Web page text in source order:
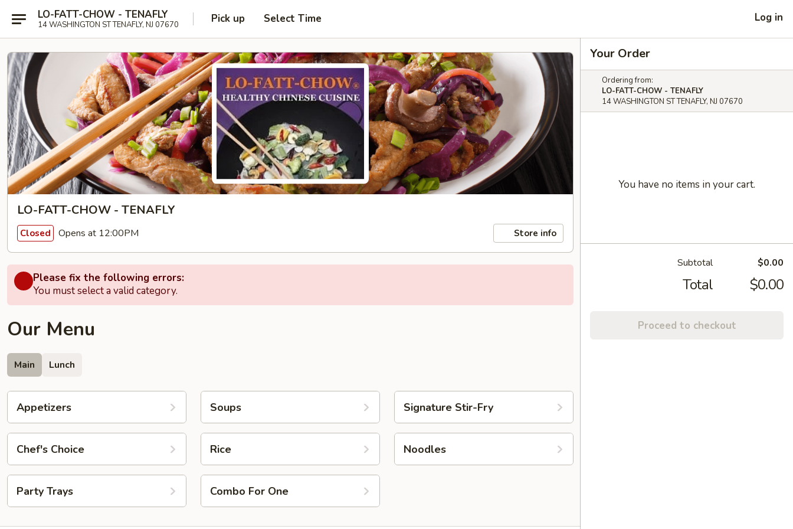
LO-FATT-CHOW - TENAFLY
14 WASHINGTON ST TENAFLY, NJ 07670 Pick up Select Time Log in
LO-FATT-CHOW - TENAFLY
Closed Opens at 12:00PM Store info
Please fix the following errors:
You must select a valid category.
Our Menu
Main Lunch
Appetizers Soups Signature Stir-Fry
Chef's Choice Rice Noodles
Party Trays Combo For One
Your Order
Ordering from:
LO-FATT-CHOW - TENAFLY
14 WASHINGTON ST TENAFLY, NJ 07670
You have no items in your cart.
Subtotal $0.00
Total $0.00
Proceed to checkout